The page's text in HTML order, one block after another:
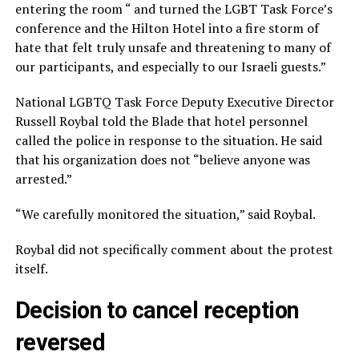
entering the room “ and turned the LGBT Task Force’s
conference and the Hilton Hotel into a fire storm of
hate that felt truly unsafe and threatening to many of
our participants, and especially to our Israeli guests.”
National LGBTQ Task Force Deputy Executive Director
Russell Roybal told the Blade that hotel personnel
called the police in response to the situation. He said
that his organization does not “believe anyone was
arrested.”
“We carefully monitored the situation,” said Roybal.
Roybal did not specifically comment about the protest
itself.
Decision to cancel reception
reversed